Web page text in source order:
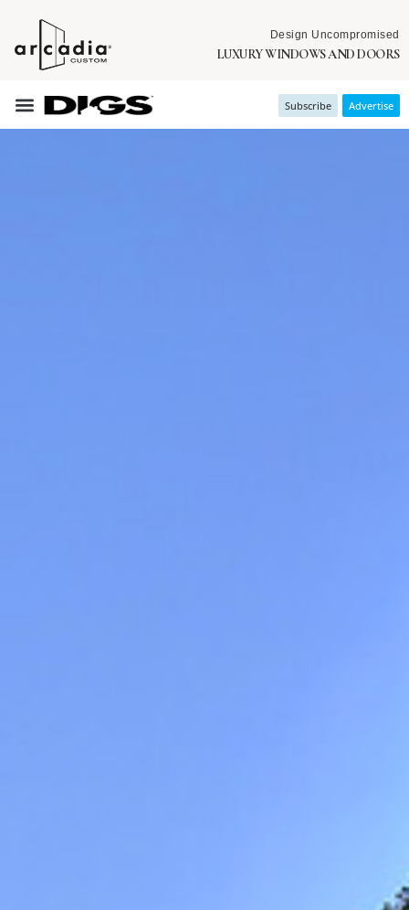
Design Uncompromised
LUXURY WINDOWS AND DOORS
Subscribe Advertise